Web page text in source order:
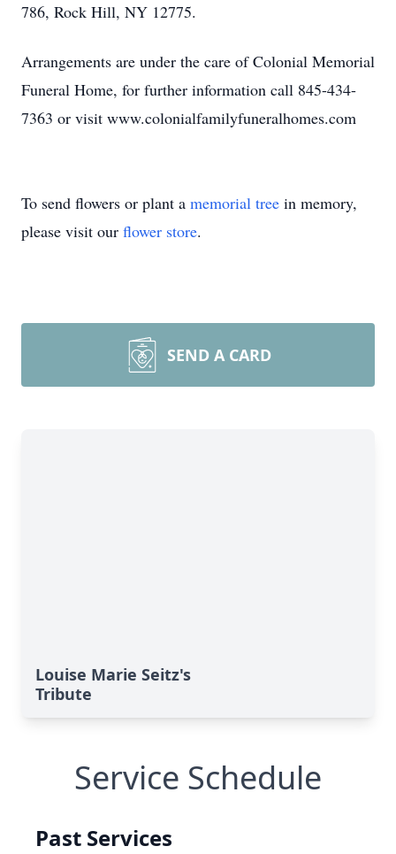
786, Rock Hill, NY 12775.
Arrangements are under the care of Colonial Memorial
Funeral Home, for further information call 845-434-
7363 or visit www.colonialfamilyfuneralhomes.com
To send flowers or plant a memorial tree in memory,
please visit our flower store.
SEND A CARD
Louise Marie Seitz's
Tribute
Service Schedule
Past Services